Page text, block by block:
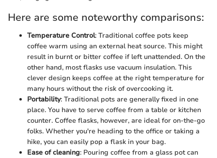
Here are some noteworthy comparisons:
Temperature Control: Traditional coffee pots keep
coffee warm using an external heat source. This might
result in burnt or bitter coffee if left unattended. On the
other hand, most flasks use vacuum insulation. This
clever design keeps coffee at the right temperature for
many hours without the risk of overcooking it.
Portability: Traditional pots are generally fixed in one
place. You have to serve coffee from a table or kitchen
counter. Coffee flasks, however, are ideal for on-the-go
folks. Whether you're heading to the office or taking a
hike, you can easily pop a flask in your bag.
Ease of cleaning: Pouring coffee from a glass pot can